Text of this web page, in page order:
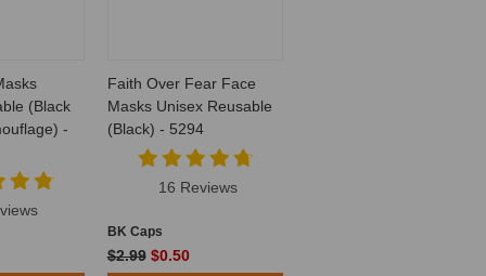
(Black
-
Faith Over Fear Face
Masks Unisex Reusable
(Black) - 5294
16 Reviews
BK Caps
$2.99 $0.50